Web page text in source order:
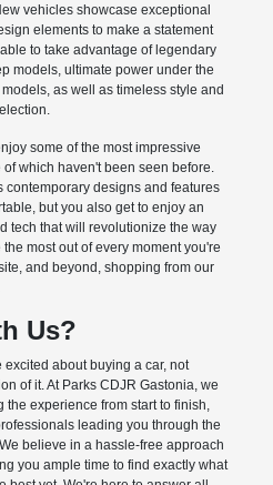
vehicles showcase exceptional
elements to make a statement
to take advantage of legendary
models, ultimate power under the
as well as timeless style and
some of the most impressive
which haven't been seen before.
contemporary designs and features
but you also get to enjoy an
tech that will revolutionize the way
most out of every moment you're
and beyond, shopping from our
Us?
about buying a car, not
of it. At Parks CDJR Gastonia, we
the experience from start to finish,
leading you through the
believe in a hassle-free approach
you ample time to find exactly what